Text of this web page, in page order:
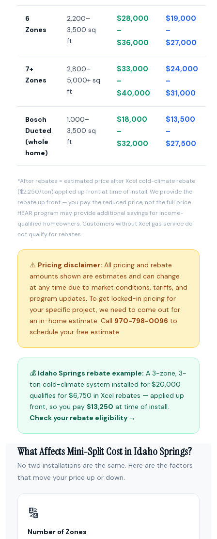
6
Zones
2,200–
3,500 sq
ft
$28,000
–
$36,000
$19,000
–
$27,000
7+
Zones
2,800–
5,000+ sq
ft
$33,000
–
$40,000
$24,000
–
$31,000
Bosch
Ducted
(whole
home)
1,000–
3,500 sq
ft
$18,000
–
$32,000
$13,500
–
$27,500
*After rebates = estimated price after Xcel cold-climate rebate
($2,250/ton) applied up front at time of install. We provide the
rebate up front — you pay the reduced price, not the full price.
HEAR program may provide additional savings for income-
qualified homeowners. Customers without Xcel gas service do
not qualify for rebates.
⚠️ Pricing disclaimer: All pricing and rebate
amounts shown are estimates and can change
at any time due to market conditions, tariffs, and
program updates. To get locked-in pricing for
your specific project, we need to come out for
an in-home estimate. Call 970-798-0096 to
schedule your free estimate.
💰 Idaho Springs rebate example: A 3-zone, 3-
ton cold-climate system installed for $20,000
qualifies for $6,750 in Xcel rebates — applied up
front, so you pay $13,250 at time of install.
Check your rebate eligibility →
What Affects Mini-Split Cost in Idaho Springs?
No two installations are the same. Here are the factors
that move your price up or down.
🔢
Number of Zones